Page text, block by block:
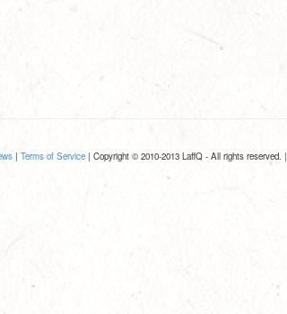
| Terms of Service| Copyright © 2010-2013 LaffQ - All rights reserved. |